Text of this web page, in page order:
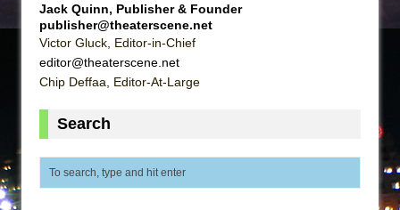
A Walk on the Moon
MEETING CABARET’S YOUNGEST ARTIST,
Dad Don’t Read This
Jack Quinn, Publisher & Founder
publisher@theaterscene.net
Victor Gluck, Editor-in-Chief
editor@theaterscene.net
Chip Deffaa, Editor-At-Large
Search